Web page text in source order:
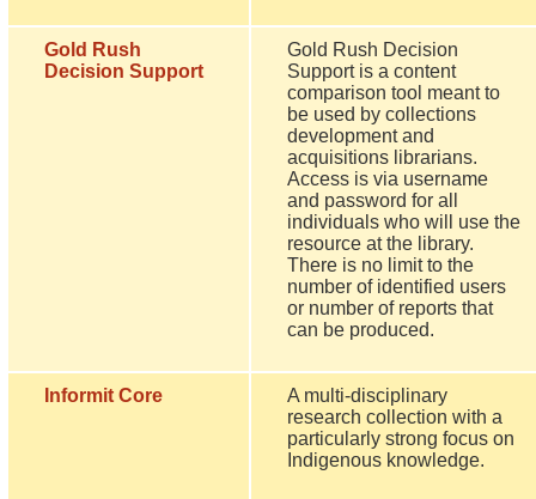
Gold Rush
Decision Support
Gold Rush Decision
Support is a content
comparison tool meant to
be used by collections
development and
acquisitions librarians.
Access is via username
and password for all
individuals who will use the
resource at the library.
There is no limit to the
number of identified users
or number of reports that
can be produced.
Informit Core
A multi-disciplinary
research collection with a
particularly strong focus on
Indigenous knowledge.